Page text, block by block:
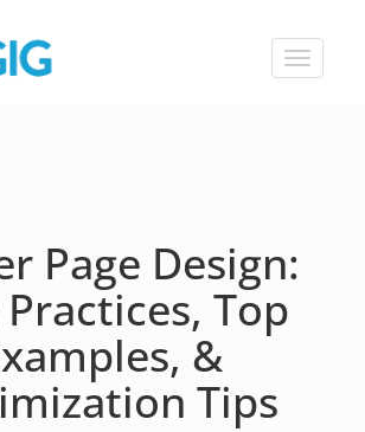
Toggle
Page Design:
Top
&
Tips